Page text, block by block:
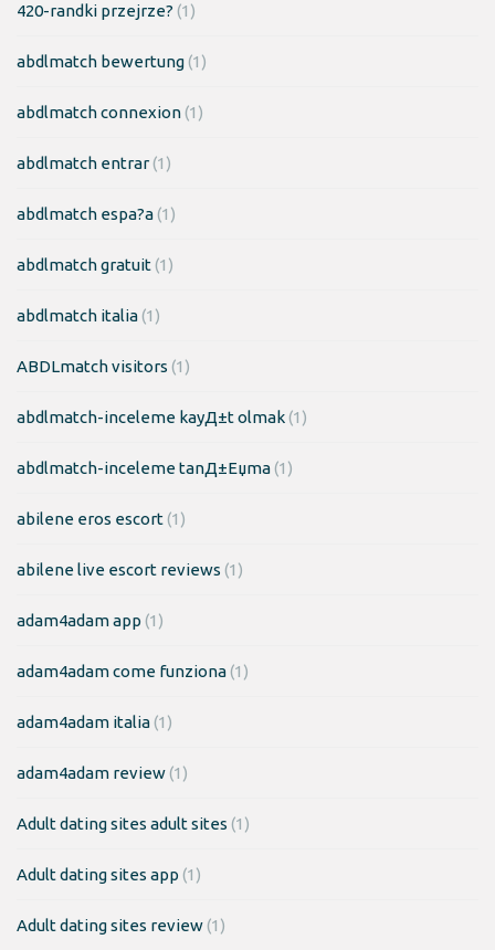
420-randki przejrze? (1)
abdlmatch bewertung(1)
abdlmatch connexion(1)
abdlmatch entrar(1)
abdlmatch espa?a(1)
abdlmatch gratuit(1)
abdlmatch italia(1)
ABDLmatch visitors (1)
abdlmatch-inceleme kayД±t olmak(1)
abdlmatch-inceleme tanД±Еџma(1)
abilene eros escort(1)
abilene live escort reviews (1)
adam4adam app (1)
adam4adam come funziona(1)
adam4adam italia(1)
adam4adam review(1)
Adult dating sites adult sites (1)
Adult dating sites app (1)
Adult dating sites review(1)